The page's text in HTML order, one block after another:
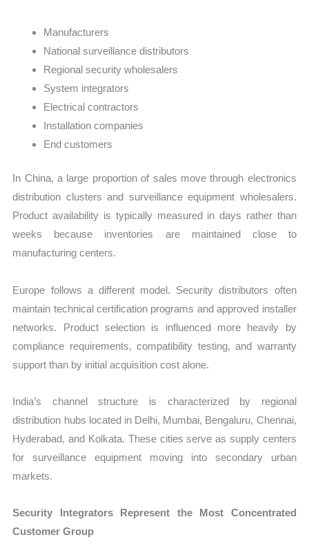
Manufacturers
National surveillance distributors
Regional security wholesalers
System integrators
Electrical contractors
Installation companies
End customers
In China, a large proportion of sales move through electronics
distribution clusters and surveillance equipment wholesalers.
Product availability is typically measured in days rather than
weeks because inventories are maintained close to
manufacturing centers.
Europe follows a different model. Security distributors often
maintain technical certification programs and approved installer
networks. Product selection is influenced more heavily by
compliance requirements, compatibility testing, and warranty
support than by initial acquisition cost alone.
India’s channel structure is characterized by regional
distribution hubs located in Delhi, Mumbai, Bengaluru, Chennai,
Hyderabad, and Kolkata. These cities serve as supply centers
for surveillance equipment moving into secondary urban
markets.
Security Integrators Represent the Most Concentrated
Customer Group